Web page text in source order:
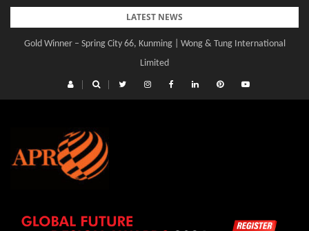
Skip
content
LATEST NEWS
Gold Winner – Spring City 66, Kunming | Wong & Tung International
Limited